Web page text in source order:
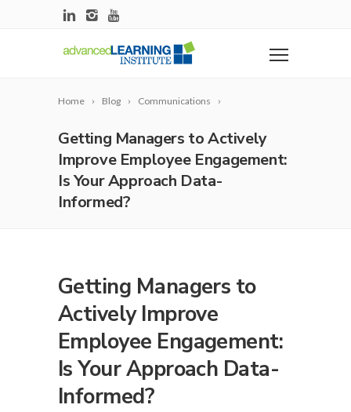
Home Blog Communications
Getting Managers to Actively
Improve Employee Engagement:
Is Your Approach Data-
Informed?
Getting Managers to
Actively Improve
Employee Engagement:
Is Your Approach Data-
Informed?